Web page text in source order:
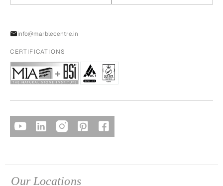
info@marblecentre.in
CERTIFICATIONS
Our Locations